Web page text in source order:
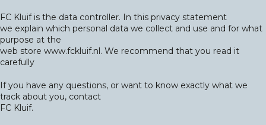
FC Kluif is the data controller. In this privacy statement
we explain which personal data we collect and use and for what
purpose at the
web store www.fckluif.nl. We recommend that you read it
carefully
If you have any questions, or want to know exactly what we
track about you, contact
FC Kluif.